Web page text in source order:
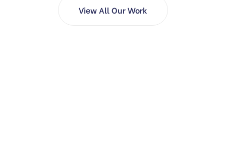
View All Our Work